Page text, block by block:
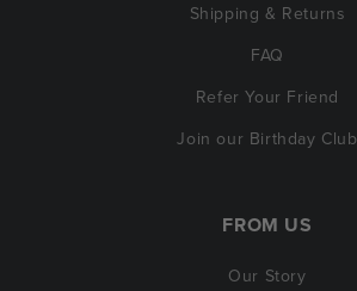
Shipping & Returns
FAQ
Refer Your Friend
Join our Birthday Club
FROM US
Our Story